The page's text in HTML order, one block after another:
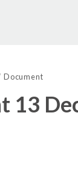
Document
13